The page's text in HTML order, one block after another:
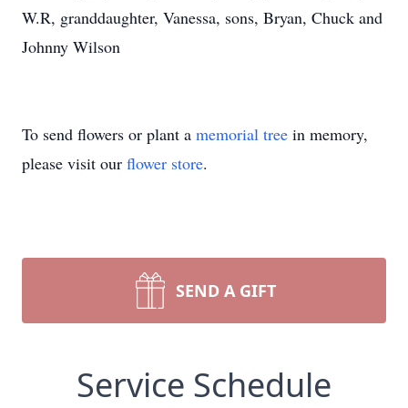
W.R, granddaughter, Vanessa, sons, Bryan, Chuck and
Johnny Wilson
To send flowers or plant a memorial tree in memory,
please visit our flower store.
SEND A GIFT
Service Schedule